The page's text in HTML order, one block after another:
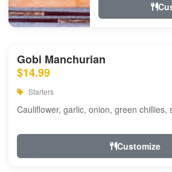
Gobi Manchurian
$14.99
Starters
Cauliflower, garlic, onion, green chillies,
Customize